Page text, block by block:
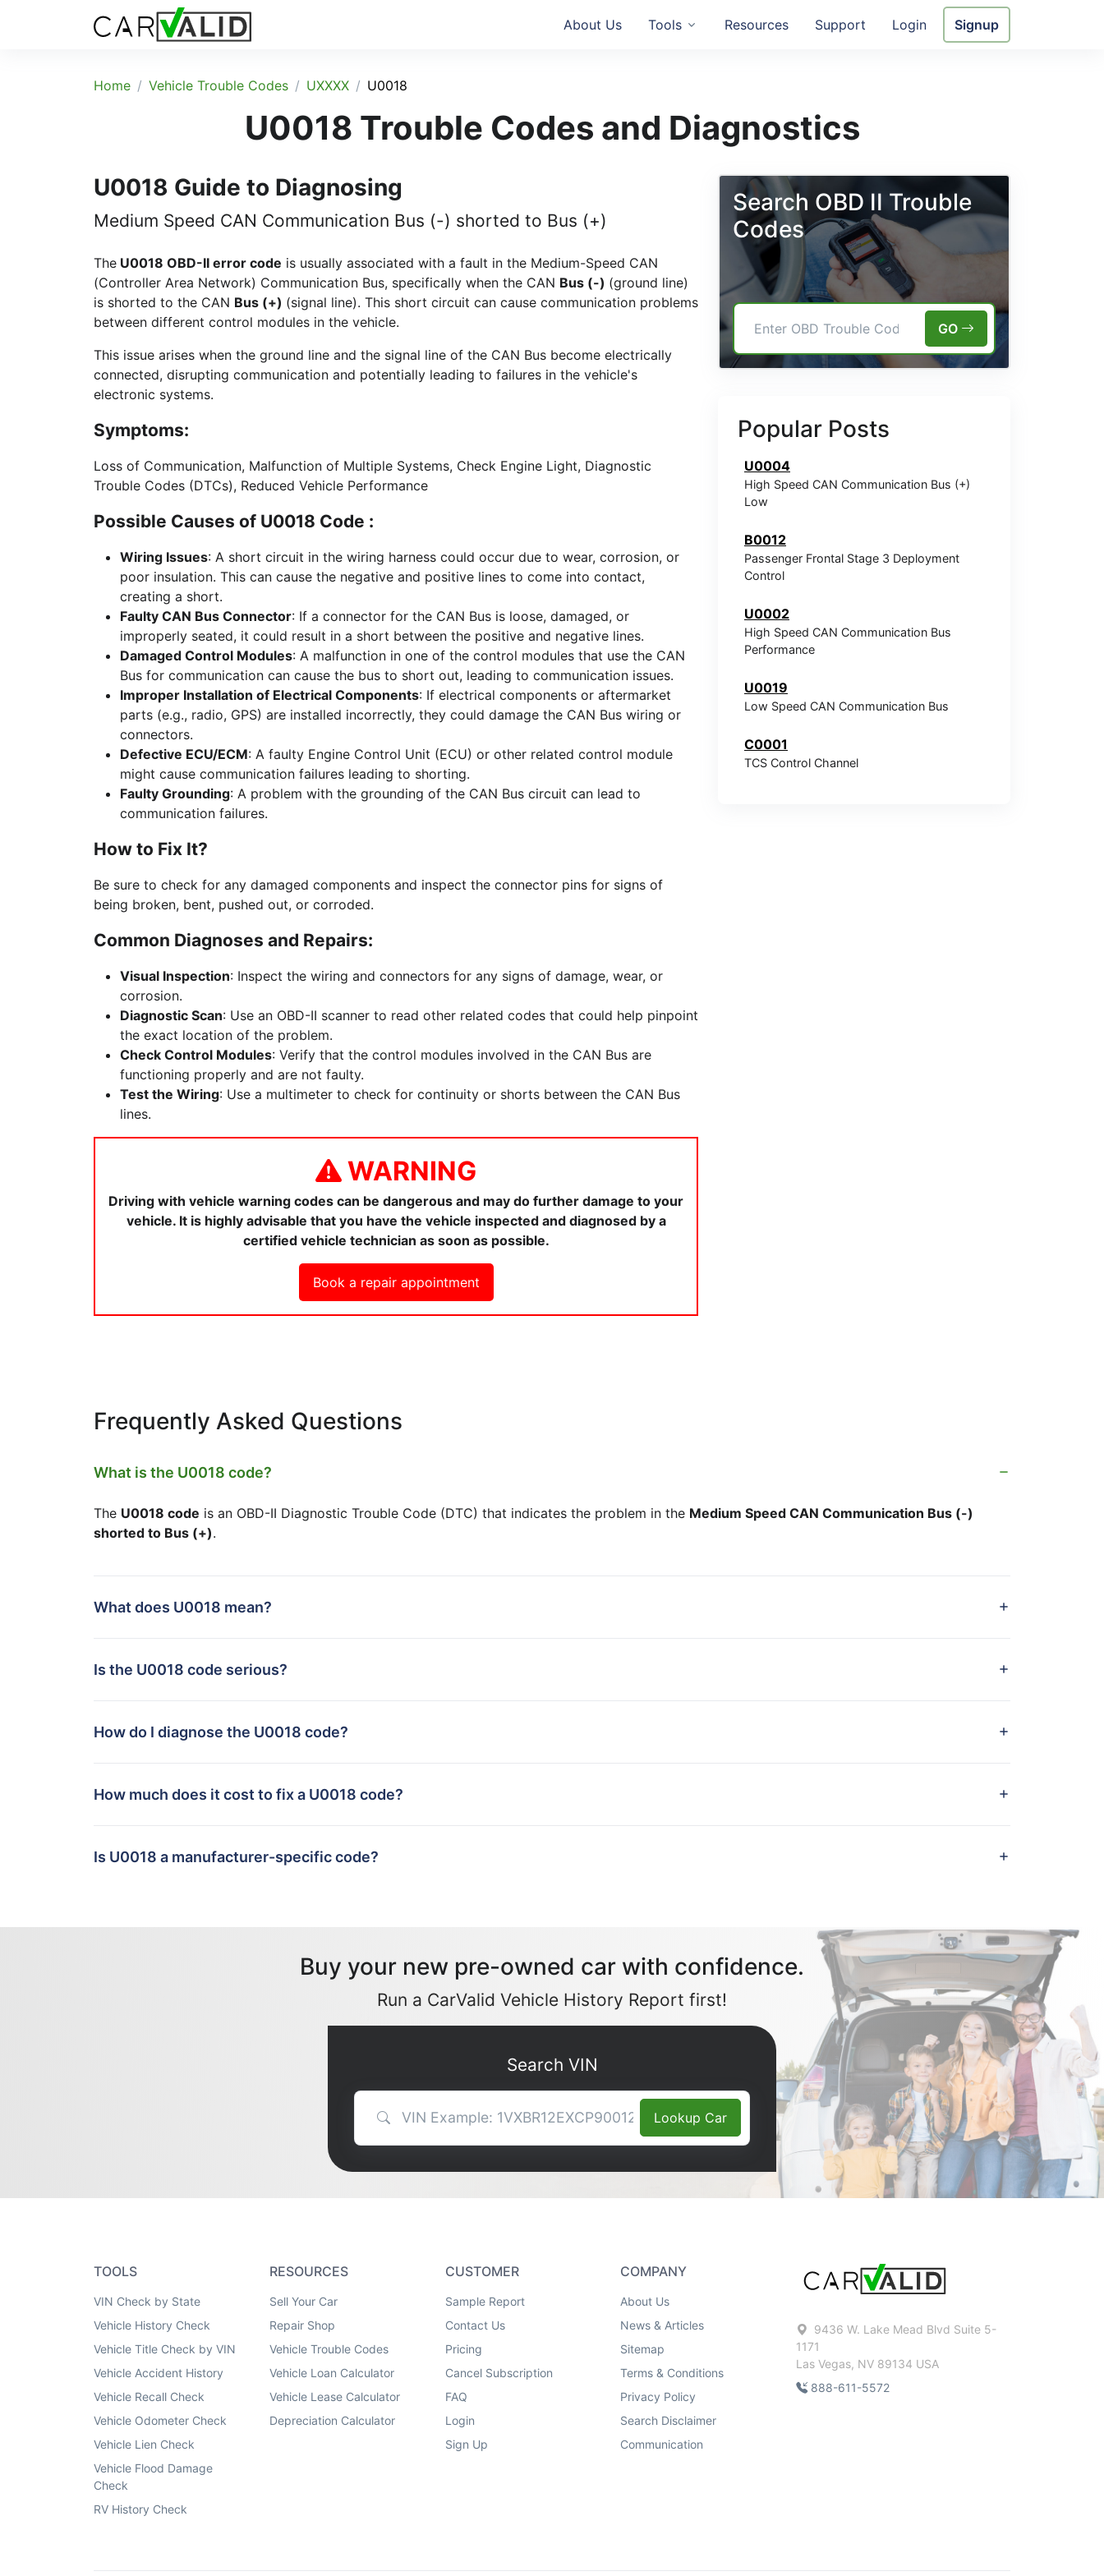
About Us Tools Resources Support Login Signup
Home Vehicle Trouble Codes UXXXX U0018
U0018 Trouble Codes and Diagnostics
U0018 Guide to Diagnosing
Medium Speed CAN Communication Bus (-) shorted to Bus (+)
The U0018 OBD-II error code is usually associated with a fault in the Medium-Speed CAN
(Controller Area Network) Communication Bus, specifically when the CAN Bus (-) (ground line)
is shorted to the CAN Bus (+) (signal line). This short circuit can cause communication problems
between different control modules in the vehicle.
This issue arises when the ground line and the signal line of the CAN Bus become electrically
connected, disrupting communication and potentially leading to failures in the vehicle's
electronic systems.
Symptoms:
Loss of Communication, Malfunction of Multiple Systems, Check Engine Light, Diagnostic
Trouble Codes (DTCs), Reduced Vehicle Performance
Possible Causes of U0018 Code :
Wiring Issues: A short circuit in the wiring harness could occur due to wear, corrosion, or
poor insulation. This can cause the negative and positive lines to come into contact,
creating a short.
Faulty CAN Bus Connector: If a connector for the CAN Bus is loose, damaged, or
improperly seated, it could result in a short between the positive and negative lines.
Damaged Control Modules: A malfunction in one of the control modules that use the CAN
Bus for communication can cause the bus to short out, leading to communication issues.
Improper Installation of Electrical Components: If electrical components or aftermarket
parts (e.g., radio, GPS) are installed incorrectly, they could damage the CAN Bus wiring or
connectors.
Defective ECU/ECM: A faulty Engine Control Unit (ECU) or other related control module
might cause communication failures leading to shorting.
Faulty Grounding: A problem with the grounding of the CAN Bus circuit can lead to
communication failures.
How to Fix It?
Be sure to check for any damaged components and inspect the connector pins for signs of
being broken, bent, pushed out, or corroded.
Common Diagnoses and Repairs:
Visual Inspection: Inspect the wiring and connectors for any signs of damage, wear, or
corrosion.
Diagnostic Scan: Use an OBD-II scanner to read other related codes that could help pinpoint
the exact location of the problem.
Check Control Modules: Verify that the control modules involved in the CAN Bus are
functioning properly and are not faulty.
Test the Wiring: Use a multimeter to check for continuity or shorts between the CAN Bus
lines.
WARNING
Driving with vehicle warning codes can be dangerous and may do further damage to your
vehicle. It is highly advisable that you have the vehicle inspected and diagnosed by a
certified vehicle technician as soon as possible.
Book a repair appointment
Search OBD II Trouble
Codes
GO
Popular Posts
U0004
High Speed CAN Communication Bus (+)
Low
B0012
Passenger Frontal Stage 3 Deployment
Control
U0002
High Speed CAN Communication Bus
Performance
U0019
Low Speed CAN Communication Bus
C0001
TCS Control Channel
Frequently Asked Questions
What is the U0018 code?
The U0018 code is an OBD-II Diagnostic Trouble Code (DTC) that indicates the problem in the Medium Speed CAN Communication Bus (-)
shorted to Bus (+).
What does U0018 mean?
Is the U0018 code serious?
How do I diagnose the U0018 code?
How much does it cost to fix a U0018 code?
Is U0018 a manufacturer-specific code?
Buy your new pre-owned car with confidence.
Run a CarValid Vehicle History Report first!
Search VIN
Lookup Car
TOOLS
VIN Check by State
Vehicle History Check
Vehicle Title Check by VIN
Vehicle Accident History
Vehicle Recall Check
Vehicle Odometer Check
Vehicle Lien Check
Vehicle Flood Damage
Check
RV History Check
RESOURCES
Sell Your Car
Repair Shop
Vehicle Trouble Codes
Vehicle Loan Calculator
Vehicle Lease Calculator
Depreciation Calculator
CUSTOMER
Sample Report
Contact Us
Pricing
Cancel Subscription
FAQ
Login
Sign Up
COMPANY
About Us
News & Articles
Sitemap
Terms & Conditions
Privacy Policy
Search Disclaimer
Communication
9436 W. Lake Mead Blvd Suite 5-
1171
Las Vegas, NV 89134 USA
888-611-5572